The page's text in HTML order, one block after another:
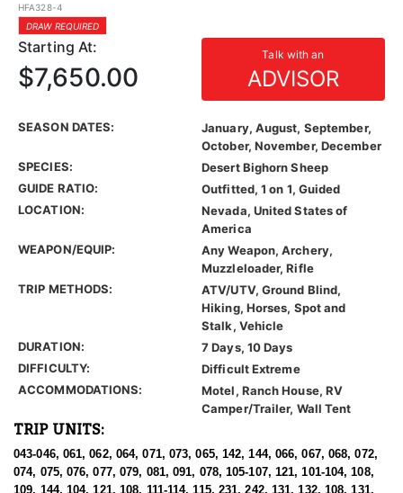
HFA328-4
DRAW REQUIRED
Starting At: Talk with an
ADVISOR
$7,650.00
SEASON DATES:
January, August, September,
October, November, December
SPECIES:
Desert Bighorn Sheep
GUIDE RATIO:
Outfitted, 1 on 1, Guided
LOCATION:
Nevada, United States of
America
WEAPON/EQUIP:
Any Weapon, Archery,
Muzzleloader, Rifle
TRIP METHODS:
ATV/UTV, Ground Blind,
Hiking, Horses, Spot and
Stalk, Vehicle
DURATION:
7 Days, 10 Days
DIFFICULTY:
Difficult Extreme
ACCOMMODATIONS:
Motel, Ranch House, RV
Camper/Trailer, Wall Tent
TRIP UNITS:
043-046, 061, 062, 064, 071, 073, 065, 142, 144, 066, 067, 068, 072,
074, 075, 076, 077, 079, 081, 091, 078, 105-107, 121, 101-104, 108,
109, 144, 104, 121, 108, 111-114, 115, 231, 242, 131, 132, 108, 131,